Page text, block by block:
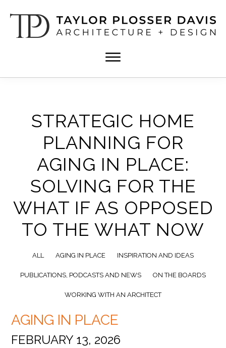
main
footer
+
in
STRATEGIC HOME
PLANNING FOR
AGING IN PLACE:
SOLVING FOR THE
WHAT IF AS OPPOSED
TO THE WHAT NOW
ALL AGING IN PLACE INSPIRATION AND IDEAS
PUBLICATIONS, PODCASTS AND NEWS ON THE BOARDS
WORKING WITH AN ARCHITECT
AGING IN PLACE
FEBRUARY 13, 2026